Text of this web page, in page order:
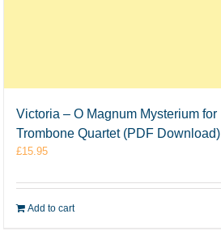
Victoria – O Magnum Mysterium for
Trombone Quartet (PDF Download)
£15.95
Add to cart